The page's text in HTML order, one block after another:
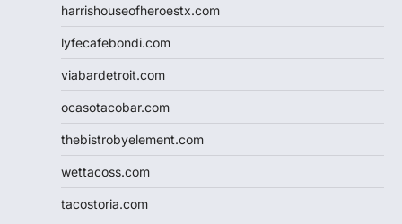
harrishouseofheroestx.com
lyfecafebondi.com
viabardetroit.com
ocasotacobar.com
thebistrobyelement.com
wettacoss.com
tacostoria.com